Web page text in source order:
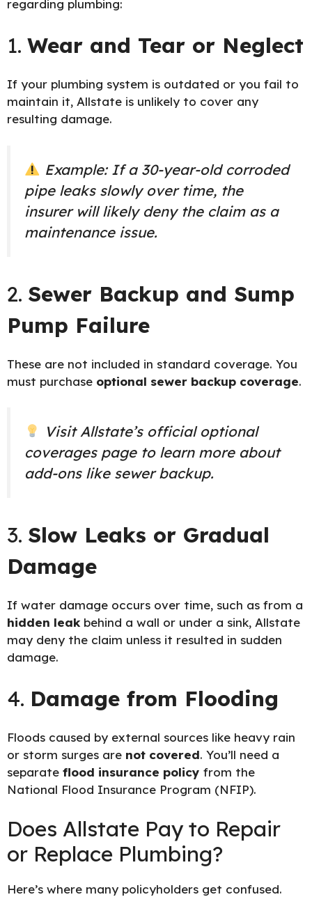
regarding plumbing:
1. Wear and Tear or Neglect
If your plumbing system is outdated or you fail to
maintain it, Allstate is unlikely to cover any
resulting damage.
Example: If a 30-year-old corroded
pipe leaks slowly over time, the
insurer will likely deny the claim as a
maintenance issue.
2. Sewer Backup and Sump
Pump Failure
These are not included in standard coverage. You
must purchase optional sewer backup coverage.
Visit Allstate’s official optional
coverages pageto learn more about
add-ons like sewer backup.
3. Slow Leaks or Gradual
Damage
If water damage occurs over time, such as from a
hidden leak behind a wall or under a sink, Allstate
may deny the claim unless it resulted in sudden
damage.
4. Damage from Flooding
Floods caused by external sources like heavy rain
or storm surges are not covered. You’ll need a
separate flood insurance policy from the
National Flood Insurance Program (NFIP).
Does Allstate Pay to Repair
or Replace Plumbing?
Here’s where many policyholders get confused.